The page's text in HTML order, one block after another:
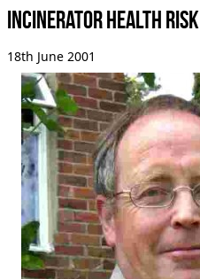
Incinerator health risk
18th June 2001